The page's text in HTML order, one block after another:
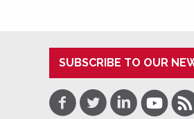
SUBSCRIBE TO OUR
Facebook
TwitterLinkedInYoutube
RSS